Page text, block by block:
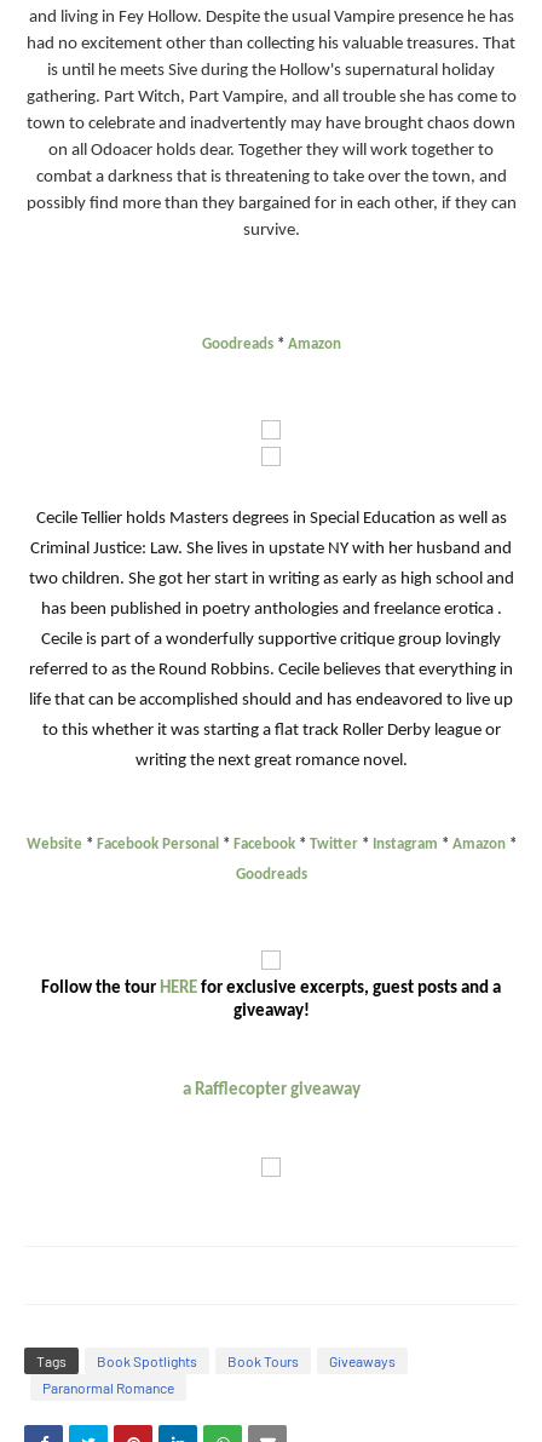
and living in Fey Hollow. Despite the usual Vampire presence he has
had no excitement other than collecting his valuable treasures. That
is until he meets Sive during the Hollow's supernatural holiday
gathering. Part Witch, Part Vampire, and all trouble she has come to
town to celebrate and inadvertently may have brought chaos down
on all Odoacer holds dear. Together they will work together to
combat a darkness that is threatening to take over the town, and
possibly find more than they bargained for in each other, if they can
survive.
Goodreads* Amazon
Cecile Tellier holds Masters degrees in Special Education as well as
Criminal Justice: Law. She lives in upstate NY with her husband and
two children. She got her start in writing as early as high school and
has been published in poetry anthologies and freelance erotica .
Cecile is part of a wonderfully supportive critique group lovingly
referred to as the Round Robbins. Cecile believes that everything in
life that can be accomplished should and has endeavored to live up
to this whether it was starting a flat track Roller Derby league or
writing the next great romance novel.
Website * Facebook Personal * Facebook* Twitter* Instagram * Amazon*
Goodreads
Follow the tour HERE for exclusive excerpts, guest posts and a
giveaway!
a Rafflecopter giveaway
Tags Book Spotlights Book Tours
Giveaways
Paranormal Romance